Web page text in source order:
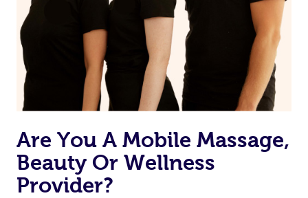
Uber, but for massages.
Rest assured, all therapists on Blys are qualified and
offer the same level of service excellence – so if you
book a massage through Blys, you’re guaranteed to get
the same 5-star treatment with every therapist.
Are You A Mobile Massage,
Beauty Or Wellness
Provider?